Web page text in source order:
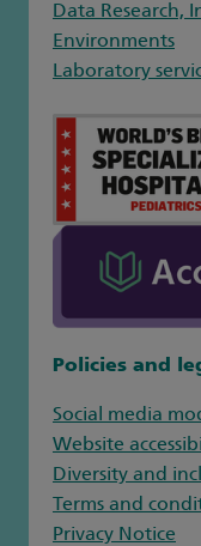
Data Research,
Environments
Laboratory
Policies and
Social media
Website
Diversity and
Terms and
Privacy Notice